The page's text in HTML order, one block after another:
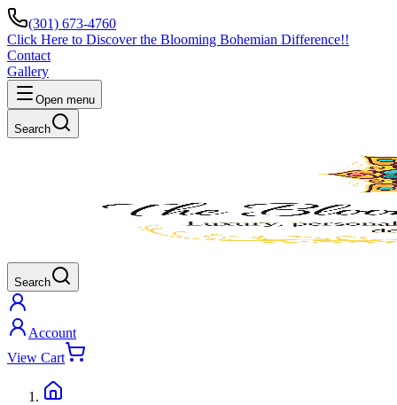
(301) 673-4760
Click Here to Discover the Blooming Bohemian Difference!!
Contact
Gallery
Open menu
Search
Search
Account
View Cart